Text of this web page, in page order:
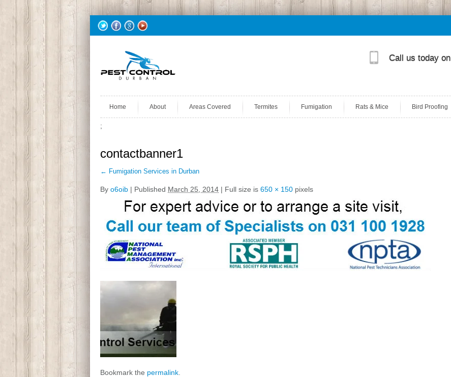
Call us today on
Home About Areas Covered Termites Fumigation Rats & Mice Bird Proofing
;
contactbanner1
← Fumigation Services in Durban
By o6oib | Published March 25, 2014 | Full size is 650 × 150 pixels
Bookmark the permalink